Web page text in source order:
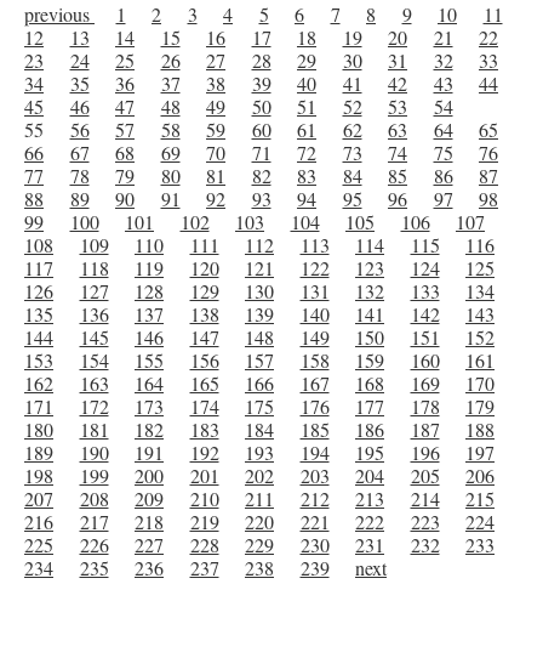
previous
1 2 3 4 5 6 7 8 9 10
11
12
13 14 15 16 17 18 19 20 21
22
23
24 25 26 27 28 29 30 31 32
33
34
35 36 37 38 39 40 41 42 43
44
45
46 47 48 49 50 51 52 53
54
55
56 57 58 59 60 61 62 63 64
65
66
67 68 69 70 71 72 73 74 75
76
77
78 79 80 81 82 83 84 85 86
87
88
89 90 91 92 93 94 95 96 97
98
99
100 101 102 103 104 105 106
107
108
109 110 111 112 113 114 115
116
117
118 119 120 121 122 123 124
125
126
127 128 129 130 131 132 133
134
135
136 137 138 139 140 141 142
143
144
145 146 147 148 149 150 151
152
153
154 155 156 157 158 159 160
161
162
163 164 165 166 167 168 169
170
171
172 173 174 175 176 177 178
179
180
181 182 183 184 185 186 187
188
189
190 191 192 193 194 195 196
197
198
199 200 201 202 203 204 205
206
207
208 209 210 211 212 213 214
215
216
217 218 219 220 221 222 223
224
225
226 227 228 229 230 231 232
233
234
235 236 237 238 239 next